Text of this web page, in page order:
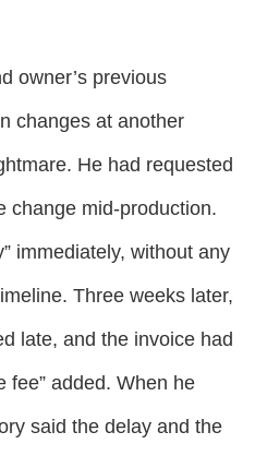
owner’s previous
changes at another
He had requested
change mid-production.
immediately, without any
Three weeks later,
late, and the invoice had
fee” added. When he
said the delay and the